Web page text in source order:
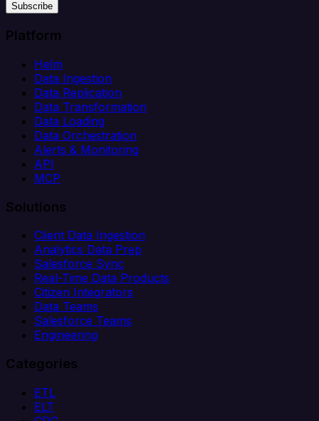
Subscribe
Platform
Helm
Data Ingestion
Data Replication
Data Transformation
Data Loading
Data Orchestration
Alerts & Monitoring
API
MCP
Solutions
Client Data Ingestion
Analytics Data Prep
Salesforce Sync
Real-Time Data Products
Citizen Integrators
Data Teams
Salesforce Teams
Engineering
Categories
ETL
ELT